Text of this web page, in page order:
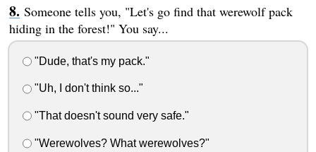
Someone tells you, "Let's go find that werewolf pack
hiding in the forest!" You say...
"Dude, that's my pack."
"Uh, I don't think so..."
"That doesn't sound very safe."
"Werewolves? What werewolves?"